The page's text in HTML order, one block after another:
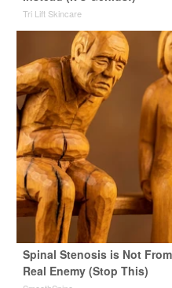
Tri Lift Skincare
Spinal Stenosis is Not
Real Enemy (Stop This)